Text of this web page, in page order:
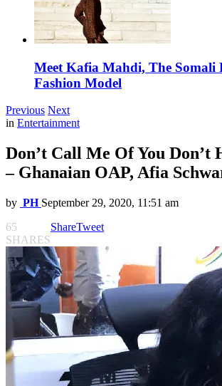
Meet Kafia Mahdi, The Somali
Fashion Model
Previous Next
in Entertainment
Don’t Call Me Of You Don’t
– Ghanaian OAP, Afia
by PH September 29, 2020, 11:51 am
65
SHARES
ShareTweet